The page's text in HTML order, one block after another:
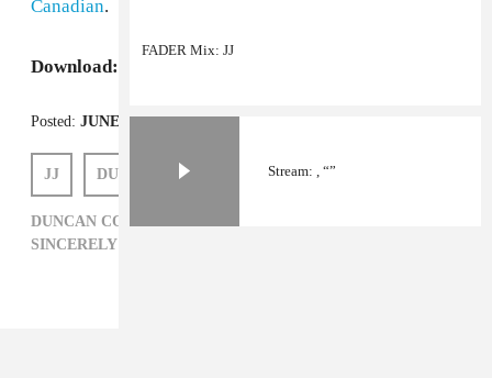
Canadian.
Download:
Posted: JUNE 22, 2012
JJ DUNCAN COOPER
DUNCAN COOPER,
SINCERELY YOURS
FADER Mix: JJ
Stream: , “”